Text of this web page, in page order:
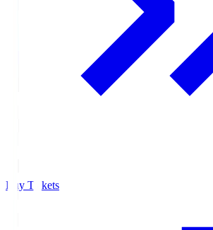
Buy Tickets